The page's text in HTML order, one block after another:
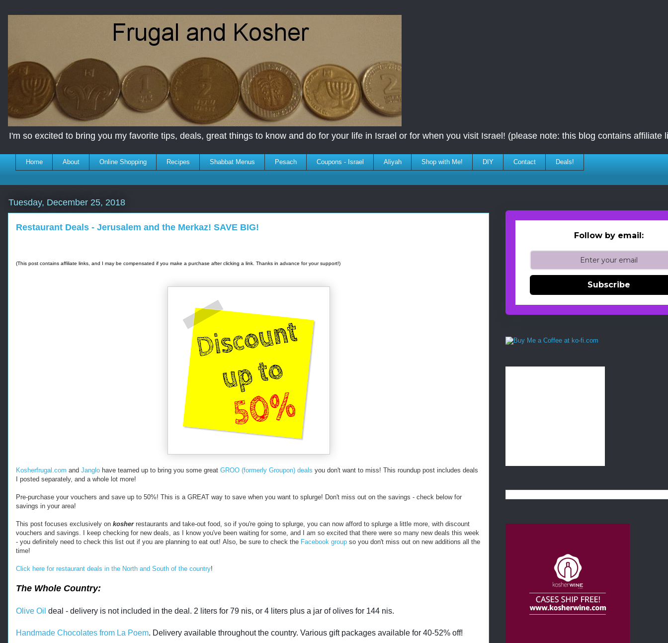
I'm so excited to bring you my favorite tips, deals, great things to know and do for your life in Israel or for when you visit Israel! (please note: this blog contains affiliate
Home About Online Shopping Recipes Shabbat Menus Pesach Coupons - Israel Aliyah Shop with Me! DIY Contact Deals!
Tuesday, December 25, 2018
Restaurant Deals - Jerusalem and the Merkaz! SAVE BIG!
(This post contains affiliate links, and I may be compensated if you make a purchase after clicking a link. Thanks in advance for your support!)
t
t
s
:
/
w
w
w
k
s
e
f
r
Kosherfrugal.com and Janglo have teamed up to bring you some great GROO (formerly Groupon) deals you don't want to miss! This roundup post includes deals
I posted separately, and a whole lot more!
Pre-purchase your vouchers and save up to 50%! This is a GREAT way to save when you want to splurge! Don't miss out on the savings - check below for
savings in your area!
This post focuses exclusively on kosherrestaurants and take-out food, so if you're going to splurge, you can now afford to splurge a little more, with discount
vouchers and savings. I keep checking for new deals, as I know you've been waiting for some, and I am so excited that there were so many new deals this week
- you definitely need to check this list out if you are planning to eat out! Also, be sure to check the Facebook group so you don't miss out on new additions all the
time!
Click here for restaurant deals in the North and South of the country!
The Whole Country:
Olive Oil deal - delivery is not included in the deal. 2 liters for 79 nis, or 4 liters plus a jar of olives for 144 nis.
Handmade Chocolates from La Poem. Delivery available throughout the country. Various gift packages available for 40-52% off!
Follow by email:
Subscribe